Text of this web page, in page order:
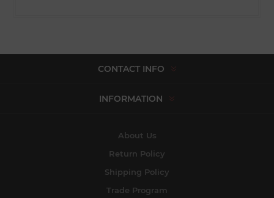
CONTACT INFO
INFORMATION
About Us
Return Policy
Shipping Policy
Trade Program